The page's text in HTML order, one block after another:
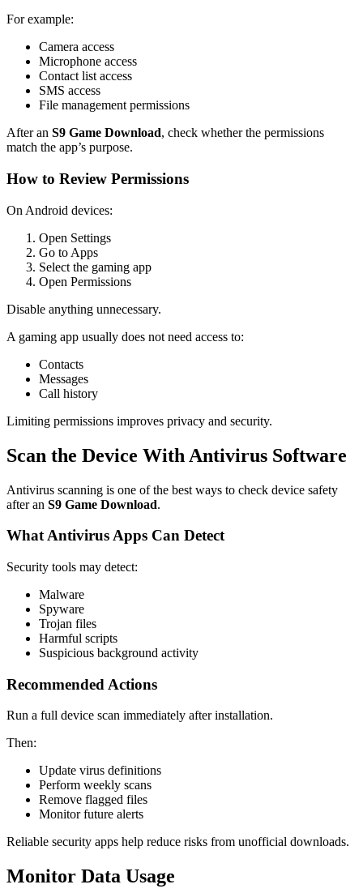
For example:
Camera access
Microphone access
Contact list access
SMS access
File management permissions
After an S9 Game Download, check whether the permissions
match the app’s purpose.
How to Review Permissions
On Android devices:
Open Settings
Go to Apps
Select the gaming app
Open Permissions
Disable anything unnecessary.
A gaming app usually does not need access to:
Contacts
Messages
Call history
Limiting permissions improves privacy and security.
Scan the Device With Antivirus Software
Antivirus scanning is one of the best ways to check device safety
after an S9 Game Download.
What Antivirus Apps Can Detect
Security tools may detect:
Malware
Spyware
Trojan files
Harmful scripts
Suspicious background activity
Recommended Actions
Run a full device scan immediately after installation.
Then:
Update virus definitions
Perform weekly scans
Remove flagged files
Monitor future alerts
Reliable security apps help reduce risks from unofficial downloads.
Monitor Data Usage